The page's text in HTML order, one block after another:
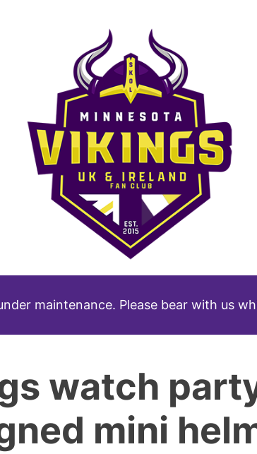
maintenance. Please bear with us
watch
mini